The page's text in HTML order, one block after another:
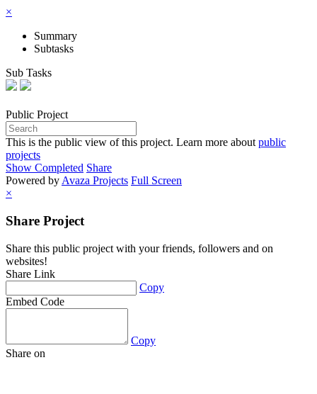
×
Summary
Subtasks
Sub Tasks
Public Project
This is the public view of this project. Learn more aboutpublic
projects
Show Completed Share
Powered byAvaza Projects Full Screen
×
Share Project
Share this public project with your friends, followers and on
websites!
Share Link
Copy
Embed Code
Copy
Share on